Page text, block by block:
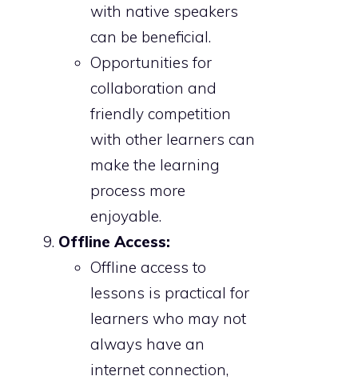
with native speakers
can be beneficial.
Opportunities for
collaboration and
friendly competition
with other learners can
make the learning
process more
enjoyable.
Offline Access:
Offline access to
lessons is practical for
learners who may not
always have an
internet connection,